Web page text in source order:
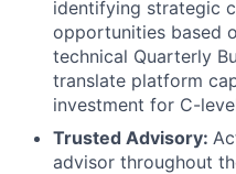
identifying strategic
opportunities based
technical Quarterly
translate platform
investment for C-
Trusted Advisory:
advisor throughout